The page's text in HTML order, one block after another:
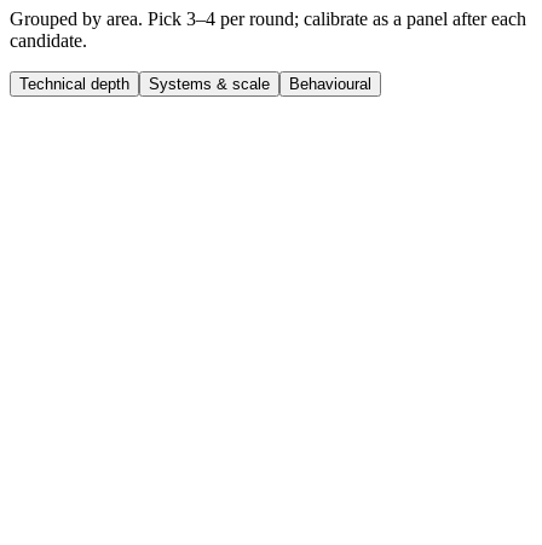
Grouped by area. Pick 3–4 per round; calibrate as a panel after each
candidate.
Technical depth Systems & scale Behavioural